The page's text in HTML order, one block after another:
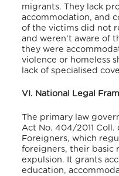
migrants. They lack
accommodation, and
of the victims did not
and weren’t aware of
they were
violence or homeless
lack of specialised
VI. National Legal
The primary law
Act No. 404/2011 Coll.
Foreigners, which
foreigners, their basic
expulsion. It grants
education,